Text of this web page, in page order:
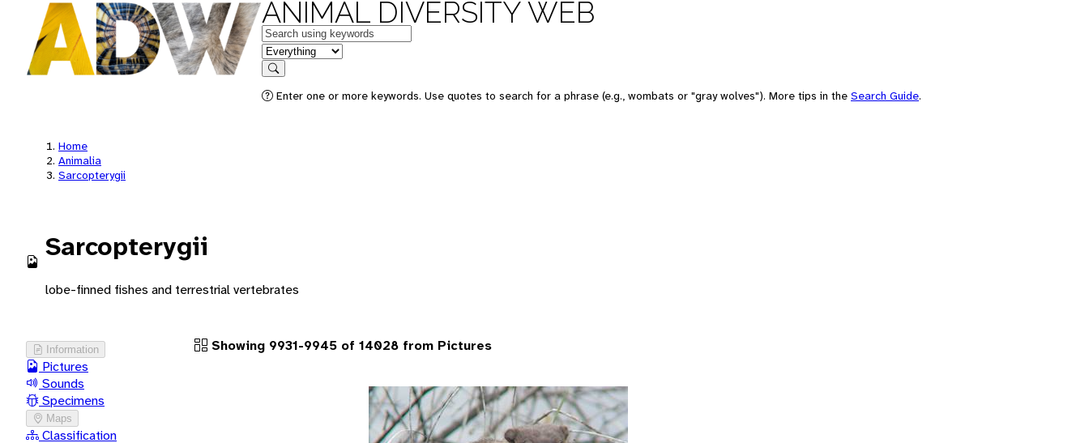
ANIMAL DIVERSITY WEB
Keywords
in feature
Search
Enter one or more keywords. Use quotes to search for a phrase (e.g., wombats or "gray wolves"). More tips in the Search Guide.
Home
Animalia
Sarcopterygii
Sarcopterygii
lobe-finned fishes and terrestrial vertebrates
Information
Pictures
Sounds
Specimens
Maps
Classification
Showing 9931-9945 of 14028 from Pictures